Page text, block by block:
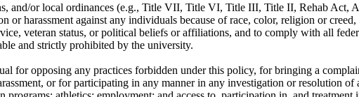
and/or local ordinances (e.g., Title VII, Title VI, Title III, Title II, Rehab
or harassment against any individuals because of race, color, religion or
veteran status, or political beliefs or affiliations, and to comply with all
and strictly prohibited by the university.
for opposing any practices forbidden under this policy, for bringing a
or for participating in any manner in any investigation or resolution